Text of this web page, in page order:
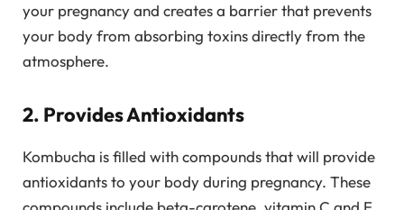
your pregnancy and creates a barrier that prevents
your body from absorbing toxins directly from the
atmosphere.
2. Provides Antioxidants
Kombucha is filled with compounds that will provide
antioxidants to your body during pregnancy. These